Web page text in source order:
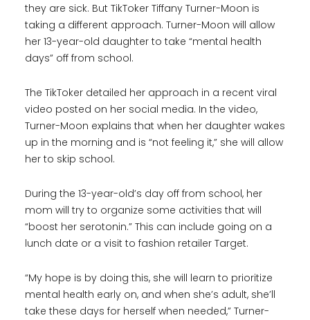
they are sick. But TikToker Tiffany Turner-Moon is
taking a different approach. Turner-Moon will allow
her 13-year-old daughter to take “mental health
days” off from school.
The TikToker detailed her approach in a recent viral
video posted on her social media. In the video,
Turner-Moon explains that when her daughter wakes
up in the morning and is “not feeling it,” she will allow
her to skip school.
During the 13-year-old’s day off from school, her
mom will try to organize some activities that will
“boost her serotonin.” This can include going on a
lunch date or a visit to fashion retailer Target.
“My hope is by doing this, she will learn to prioritize
mental health early on, and when she’s adult, she’ll
take these days for herself when needed,” Turner-